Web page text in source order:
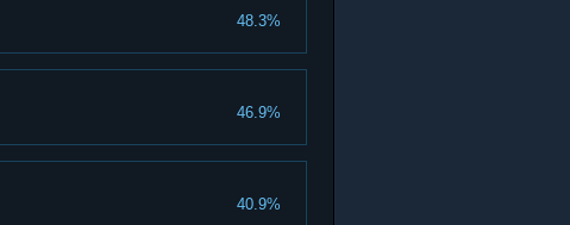
48.3%
46.9%
40.9%